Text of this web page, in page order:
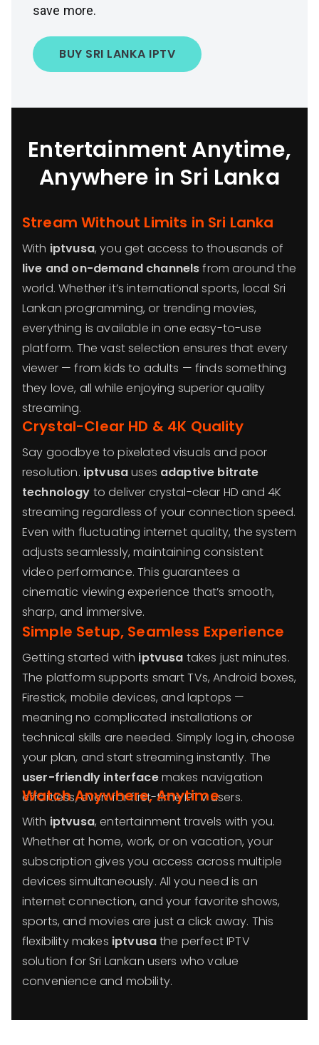
save more.
BUY SRI LANKA IPTV
Entertainment Anytime,
Anywhere in Sri Lanka
Stream Without Limits in Sri Lanka
With iptvusa, you get access to thousands of
live and on-demand channelsfrom around the
world. Whether it’s international sports, local Sri
Lankan programming, or trending movies,
everything is available in one easy-to-use
platform. The vast selection ensures that every
viewer — from kids to adults — finds something
they love, all while enjoying superior quality
streaming.
Crystal-Clear HD & 4K Quality
Say goodbye to pixelated visuals and poor
resolution. iptvusauses adaptive bitrate
technology to deliver crystal-clear HD and 4K
streaming regardless of your connection speed.
Even with fluctuating internet quality, the system
adjusts seamlessly, maintaining consistent
video performance. This guarantees a
cinematic viewing experience that’s smooth,
sharp, and immersive.
Simple Setup, Seamless Experience
Getting started with iptvusa takes just minutes.
The platform supports smart TVs, Android boxes,
Firestick, mobile devices, and laptops —
meaning no complicated installations or
technical skills are needed. Simply log in, choose
your plan, and start streaming instantly. The
user-friendly interfacemakes navigation
effortless, even for first-time IPTV users.
Watch Anywhere, Anytime
With iptvusa, entertainment travels with you.
Whether at home, work, or on vacation, your
subscription gives you access across multiple
devices simultaneously. All you need is an
internet connection, and your favorite shows,
sports, and movies are just a click away. This
flexibility makes iptvusathe perfect IPTV
solution for Sri Lankan users who value
convenience and mobility.